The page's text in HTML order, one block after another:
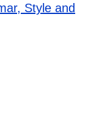
Style and